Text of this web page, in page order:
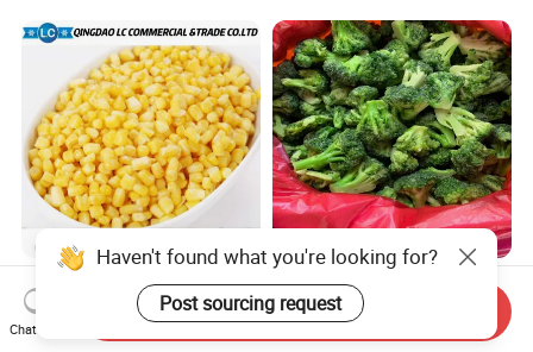
IQF Natural Frozen Sweet
Corn Factory Supply Best
Price
Frozen Vegetables Year-
Round Import Quality
Supply Chain IQF Frozen
Chat Now
Send Inquiry